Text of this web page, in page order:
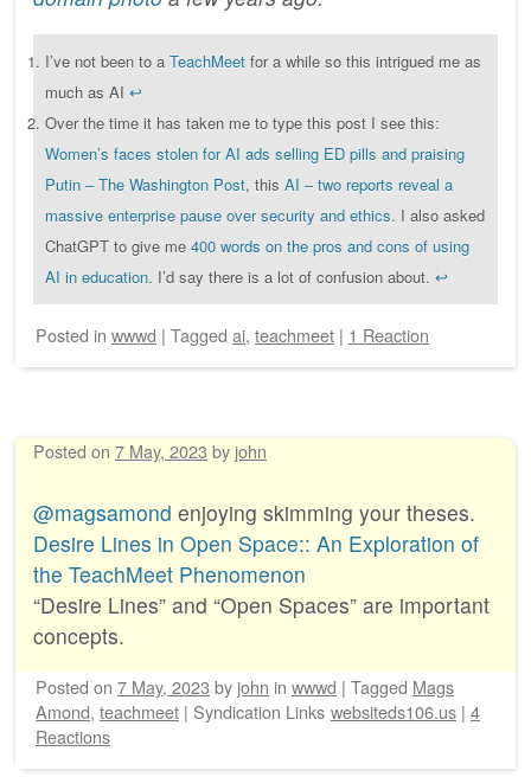
I’ve not been to a TeachMeet for a while so this intrigued me as
much as AI ↩︎
Over the time it has taken me to type this post I see this:
Women’s faces stolen for AI ads selling ED pills and praising
Putin – The Washington Post, this AI – two reports reveal a
massive enterprise pause over security and ethics. I also asked
ChatGPT to give me 400 words on the pros and cons of using
AI in education. I’d say there is a lot of confusion about. ↩︎
Posted in wwwd | Tagged ai, teachmeet | 1 Reaction
Posted on 7 May, 2023 by john
@magsamond enjoying skimming your theses.
Desire Lines in Open Space:: An Exploration of
the TeachMeet Phenomenon
“Desire Lines” and “Open Spaces” are important
concepts.
Posted on 7 May, 2023 by john in wwwd | Tagged Mags
Amond, teachmeet | Syndication Links websiteds106.us | 4
Reactions